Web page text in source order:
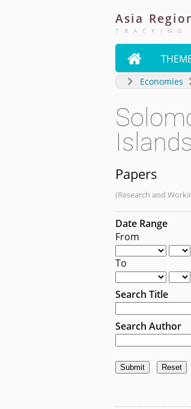
Asia

Economies
Islands
Papers
(Research and
Date Range
From
To
Search Title
Search Author